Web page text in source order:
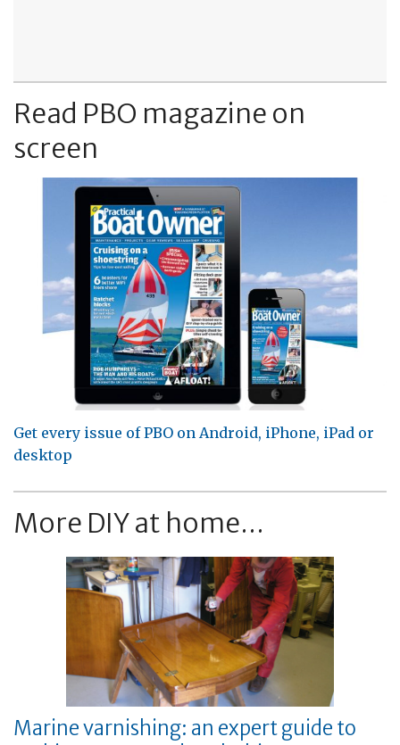
Read PBO magazine on
screen
Get every issue of PBO on Android, iPhone, iPad or
desktop
More DIY at home...
Marine varnishing: an expert guide to